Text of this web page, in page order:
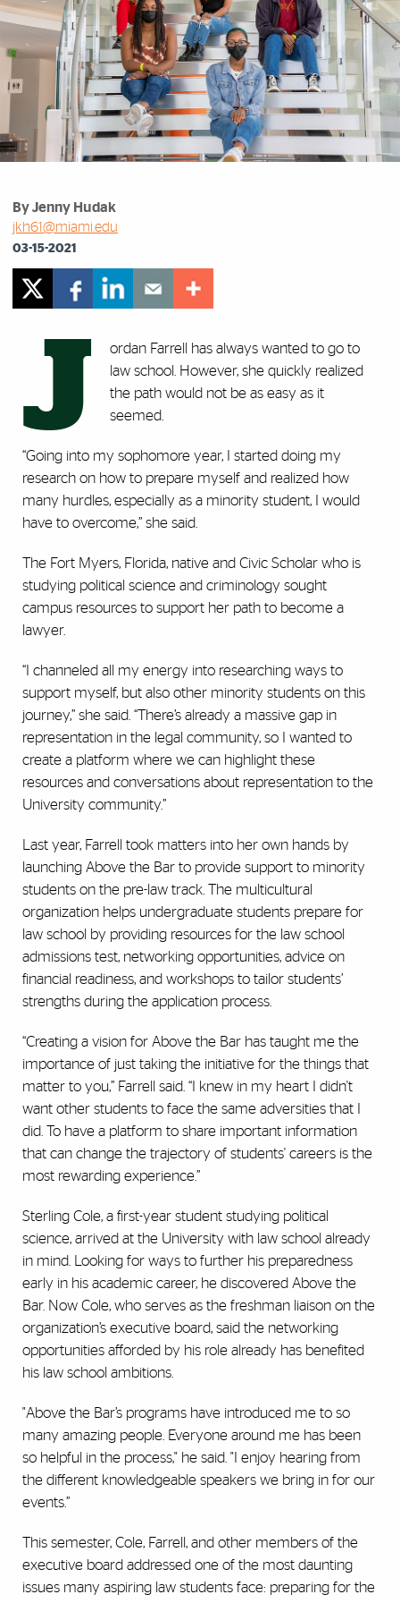
By Jenny Hudak
jkh61@miami.edu
03-15-2021
J
ordan Farrell has always wanted to go to
law school. However, she quickly realized
the path would not be as easy as it
seemed.
“Going into my sophomore year, I started doing my
research on how to prepare myself and realized how
many hurdles, especially as a minority student, I would
have to overcome,” she said.
The Fort Myers, Florida, native and Civic Scholar who is
studying political science and criminology sought
campus resources to support her path to become a
lawyer.
“I channeled all my energy into researching ways to
support myself, but also other minority students on this
journey,” she said. “There’s already a massive gap in
representation in the legal community, so I wanted to
create a platform where we can highlight these
resources and conversations about representation to the
University community.”
Last year, Farrell took matters into her own hands by
launching Above the Bar to provide support to minority
students on the pre-law track. The multicultural
organization helps undergraduate students prepare for
law school by providing resources for the law school
admissions test, networking opportunities, advice on
financial readiness, and workshops to tailor students’
strengths during the application process.
“Creating a vision for Above the Bar has taught me the
importance of just taking the initiative for the things that
matter to you,” Farrell said. “I knew in my heart I didn't
want other students to face the same adversities that I
did. To have a platform to share important information
that can change the trajectory of students' careers is the
most rewarding experience.”
Sterling Cole, a first-year student studying political
science, arrived at the University with law school already
in mind. Looking for ways to further his preparedness
early in his academic career, he discovered Above the
Bar. Now Cole, who serves as the freshman liaison on the
organization’s executive board, said the networking
opportunities afforded by his role already has benefited
his law school ambitions.
"Above the Bar’s programs have introduced me to so
many amazing people. Everyone around me has been
so helpful in the process," he said. "I enjoy hearing from
the different knowledgeable speakers we bring in for our
events.”
This semester, Cole, Farrell, and other members of the
executive board addressed one of the most daunting
issues many aspiring law students face: preparing for the